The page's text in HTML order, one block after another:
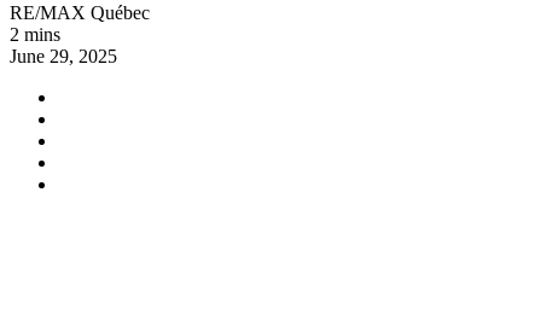
RE/MAX Québec
2 mins
June 29, 2025